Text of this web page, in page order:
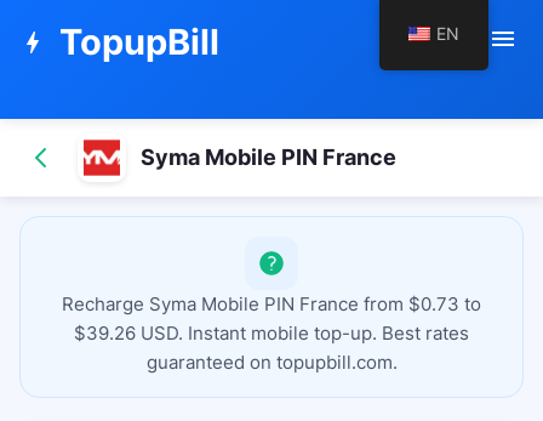
bolt TopupBill menu
Syma Mobile PIN France
Recharge Syma Mobile PIN France from $0.73 to
$39.26 USD. Instant mobile top-up. Best rates
guaranteed on topupbill.com.
EN